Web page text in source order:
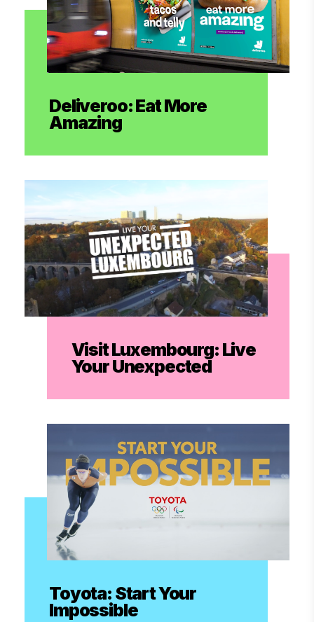
Deliveroo: Eat More
Amazing
Visit Luxembourg: Live
Your Unexpected
Toyota: Start Your
Impossible